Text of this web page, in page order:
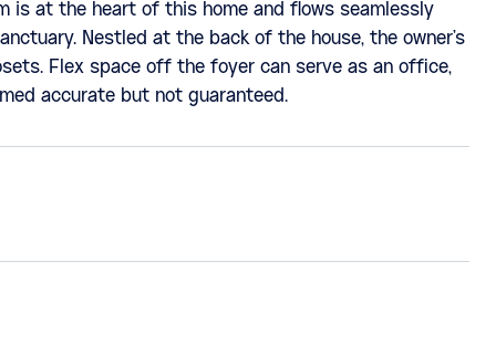
is at the heart of this home and flows seamlessly
Nestled at the back of the house, the owner's
Flex space off the foyer can serve as an office,
accurate but not guaranteed.